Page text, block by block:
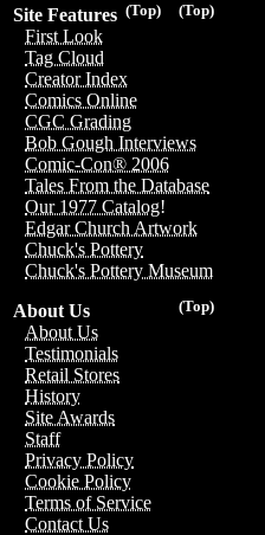
(Top)
(Top)
Site Features
First Look
Tag Cloud
Creator Index
Comics Online
CGC Grading
Bob Gough Interviews
Comic-Con® 2006
Tales From the Database
Our 1977 Catalog!
Edgar Church Artwork
Chuck's Pottery
Chuck's Pottery Museum
(Top)
About Us
About Us
Testimonials
Retail Stores
History
Site Awards
Staff
Privacy Policy
Cookie Policy
Terms of Service
Contact Us